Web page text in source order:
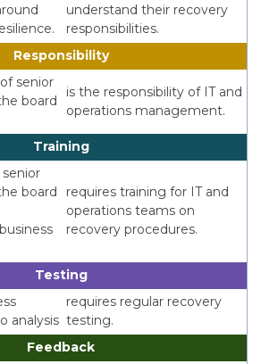
understand their recovery
responsibilities.
Responsibility
senior
board
is the responsibility of IT and
operations management.
Training
board
requires training for IT and
operations teams on
recovery procedures.
Testing
analysis
requires regular recovery
testing.
Feedback